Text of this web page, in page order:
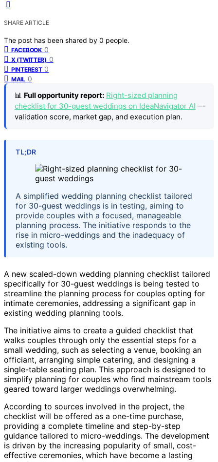
SHARE ARTICLE
The post has been shared by 0 people.
FACEBOOK 0
X (TWITTER) 0
PINTEREST 0
MAIL 0
📊 Full opportunity report: Right-sized planning
checklist for 30-guest weddings on IdeaNavigator AI —
validation score, market gap, and execution plan.
TL;DR
A simplified wedding planning checklist tailored
for 30-guest weddings is in testing, aiming to
provide couples with a focused, manageable
planning process. The initiative responds to the
rise in micro-weddings and the inadequacy of
existing tools.
A new scaled-down wedding planning checklist tailored
specifically for 30-guest weddings is being tested to
streamline the planning process for couples opting for
intimate ceremonies, addressing a significant gap in
existing wedding planning tools.
The initiative aims to create a guided checklist that
walks couples through only the essential steps for a
small wedding, such as selecting a venue, booking an
officiant, arranging simple catering, and designing a
single-table seating plan. This approach is designed to
simplify planning for couples who find mainstream tools
geared toward larger weddings overwhelming.
According to sources involved in the project, the
checklist will be offered as a one-time purchase,
providing a complete timeline and step-by-step
guidance tailored to micro-weddings. The development
is driven by the increasing popularity of small, cost-
effective ceremonies, which have become a lasting